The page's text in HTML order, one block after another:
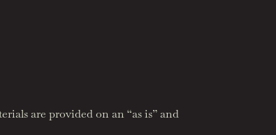
are provided on an “as is” and